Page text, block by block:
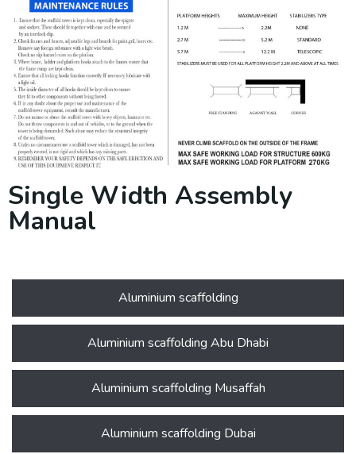
Single Width Assembly
Manual
Aluminium scaffolding
Aluminium scaffolding Abu Dhabi
Aluminium scaffolding Musaffah
Aluminium scaffolding Dubai